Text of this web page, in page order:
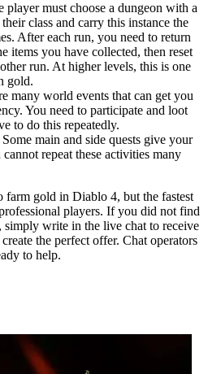
player must choose a dungeon with a
class and carry this instance the
After each run, you need to return
items you have collected, then reset
run. At higher levels, this is one
gold.
many world events that can get you
You need to participate and loot
to do this repeatedly.
main and side quests give your
repeat these activities many
farm gold in Diablo 4, but the fastest
players. If you did not find
simply write in the live chat to receive
the perfect offer. Chat operators
to help.